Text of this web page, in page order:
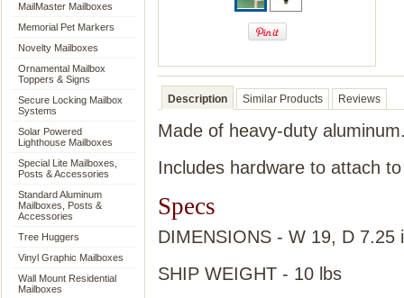
MailMaster Mailboxes
Memorial Pet Markers
Novelty Mailboxes
Ornamental Mailbox
Toppers & Signs
Secure Locking Mailbox
Systems
Solar Powered
Lighthouse Mailboxes
Special Lite Mailboxes,
Posts & Accessories
Standard Aluminum
Mailboxes, Posts &
Accessories
Tree Huggers
Vinyl Graphic Mailboxes
Wall Mount Residential
Mailboxes
Description Similar Products Reviews
Made of heavy-duty
Includes hardware to attach
Specs
DIMENSIONS - W 19, D 7.25
SHIP WEIGHT - 10 lbs